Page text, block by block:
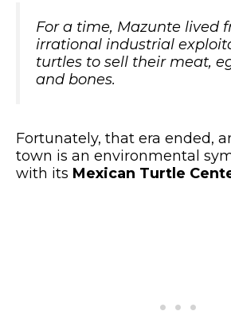
For a time, Mazunte lived
irrational industrial
turtles to sell their meat,
and bones.
Fortunately, that era ended,
town is an environmental
with its Mexican Turtle